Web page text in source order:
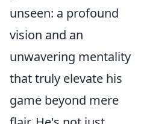
unseen: a profound
vision and an
unwavering mentality
that truly elevate his
game beyond mere